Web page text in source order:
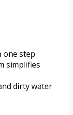
one step
simplifies
dirty water